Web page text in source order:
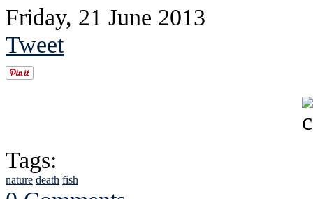
Friday, 21 June 2013
Tweet
Tags:
nature death fish